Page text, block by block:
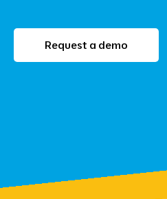
Request a demo